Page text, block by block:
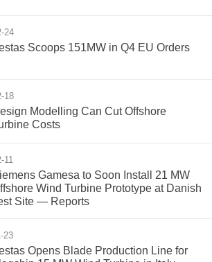
24
Scoops 151MW in Q4 EU Orders
18
Modelling Can Cut Offshore
Costs
11
Gamesa to Soon Install 21 MW
Wind Turbine Prototype at Danish
Site — Reports
23
Opens Blade Production Line for